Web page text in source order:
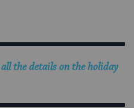
the details on the holiday